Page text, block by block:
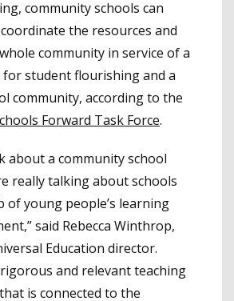
community schools can
the resources and
community in service of a
for student flourishing and a
community, according to the
Forward Task Force.
about a community school
really talking about schools
of young people’s learning
said Rebecca Winthrop,
Education director.
and relevant teaching
is connected to the